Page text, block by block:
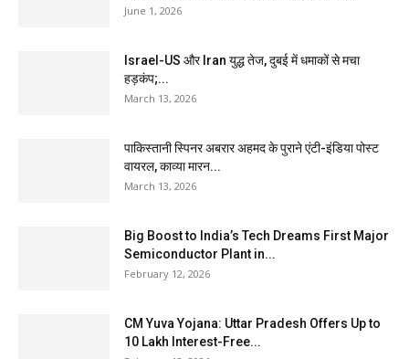
June 1, 2026
Israel-US और Iran युद्ध तेज, दुबई में धमाकों से मचा
हड़कंप;...
March 13, 2026
पाकिस्तानी स्पिनर अबरार अहमद के पुराने एंटी-इंडिया पोस्ट
वायरल, काव्या मारन...
March 13, 2026
Big Boost to India’s Tech Dreams First Major
Semiconductor Plant in...
February 12, 2026
CM Yuva Yojana: Uttar Pradesh Offers Up to
₹10 Lakh Interest-Free...